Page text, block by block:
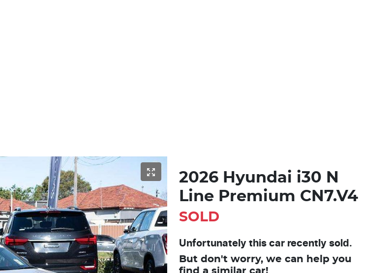
2026 Hyundai i30 N
Line Premium CN7.V4
SOLD
Unfortunately this car recently sold.
But don't worry, we can help you
find a similar car!